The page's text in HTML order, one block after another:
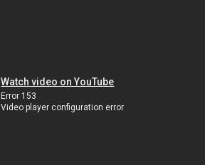
Watch video on YouTube
Error 153
Video player configuration error